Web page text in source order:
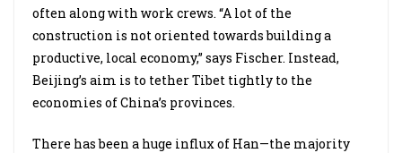
often along with work crews. “A lot of the
construction is not oriented towards building a
productive, local economy,” says Fischer. Instead,
Beijing’s aim is to tether Tibet tightly to the
economies of China’s provinces.
There has been a huge influx of Han—the majority